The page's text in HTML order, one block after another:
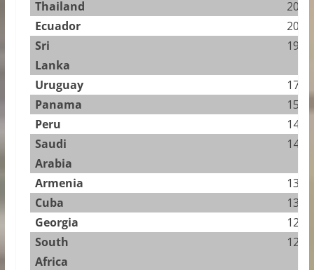
Thailand
20.91
Ecuador
20.75
Sri
Lanka
19.66
Uruguay
17.55
Panama
15.61
Peru
14.30
Saudi
Arabia
14.13
Armenia
13.33
Cuba
13.03
Georgia
12.51
South
Africa
12.31